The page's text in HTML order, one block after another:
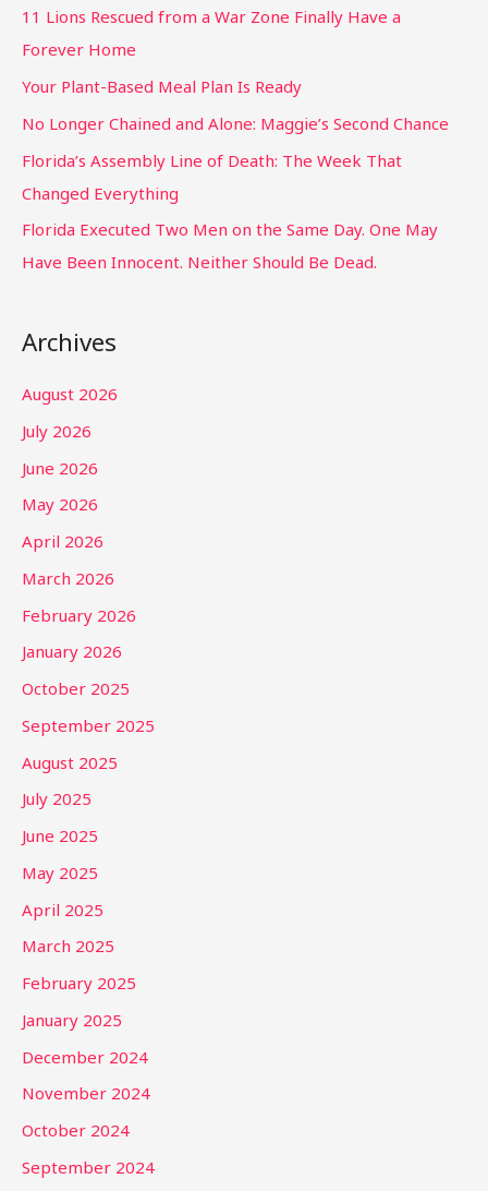
11 Lions Rescued from a War Zone Finally Have a
Forever Home
Your Plant-Based Meal Plan Is Ready
No Longer Chained and Alone: Maggie’s Second Chance
Florida’s Assembly Line of Death: The Week That
Changed Everything
Florida Executed Two Men on the Same Day. One May
Have Been Innocent. Neither Should Be Dead.
Archives
August 2026
July 2026
June 2026
May 2026
April 2026
March 2026
February 2026
January 2026
October 2025
September 2025
August 2025
July 2025
June 2025
May 2025
April 2025
March 2025
February 2025
January 2025
December 2024
November 2024
October 2024
September 2024